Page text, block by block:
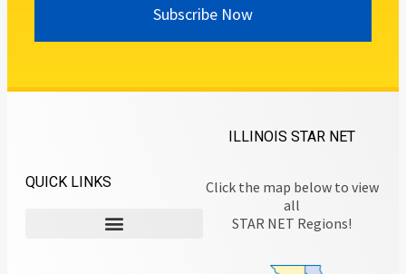
Subscribe Now
QUICK LINKS
ILLINOIS STAR NET
Click the map below to view
all
STAR NET Regions!